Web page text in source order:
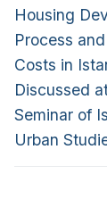
Housing
Process
Costs in
Discussed
Seminar of
Urban